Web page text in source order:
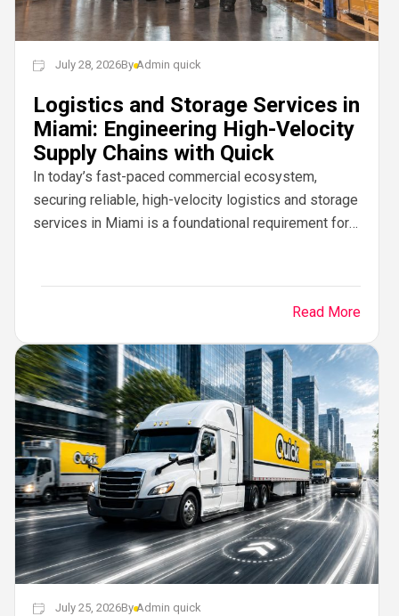
July 28, 2026ByAdmin quick
Logistics and Storage Services in
Miami: Engineering High-Velocity
Supply Chains with Quick
In today’s fast-paced commercial ecosystem,
securing reliable, high-velocity logistics and storage
services in Miami is a foundational requirement for
Read More
July 25, 2026ByAdmin quick